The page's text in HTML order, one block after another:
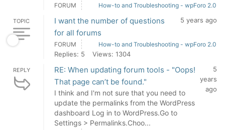
FORUM How-to and Troubleshooting - wpForo 2.0
TOPIC
I want the number of questions
for all forums
5 years ago
FORUM How-to and Troubleshooting - wpForo 2.0
Replies: 5 Views: 1304
REPLY
RE: When updating forum tools - "Oops!
That page can’t be found."
I think and I'm not sure that you need to
update the permalinks from the WordPress
dashboard Log in to WordPress.Go to
Settings > Permalinks.Choo...
5
years
ago